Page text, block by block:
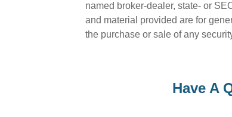
named broker-dealer, state- or
and material provided are for
the purchase or sale of any
Have A